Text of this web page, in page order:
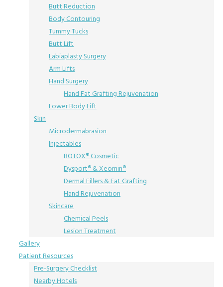
Butt Reduction
Body Contouring
Tummy Tucks
Butt Lift
Labiaplasty Surgery
Arm Lifts
Hand Surgery
Hand Fat Grafting Rejuvenation
Lower Body Lift
Skin
Microdermabrasion
Injectables
BOTOX® Cosmetic
Dysport® & Xeomin®
Dermal Fillers & Fat Grafting
Hand Rejuvenation
Skincare
Chemical Peels
Lesion Treatment
Gallery
Patient Resources
Pre-Surgery Checklist
Nearby Hotels